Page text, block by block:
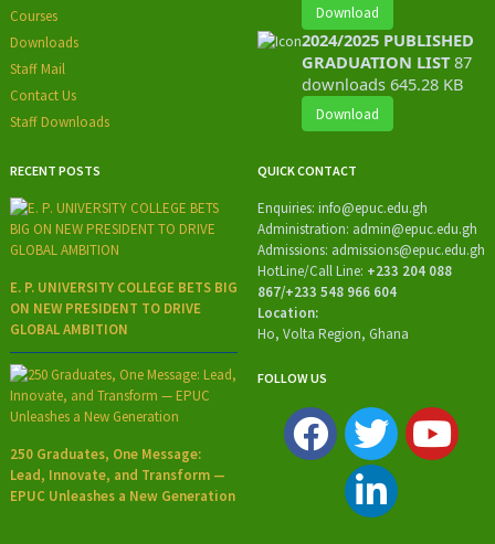
Courses
Downloads
Staff Mail
Contact Us
Staff Downloads
Download
2024/2025 PUBLISHED
GRADUATION LIST87
downloads 645.28 KB
Download
RECENT POSTS
E. P. UNIVERSITY COLLEGE BETS BIG
ON NEW PRESIDENT TO DRIVE
GLOBAL AMBITION
250 Graduates, One Message:
Lead, Innovate, and Transform —
EPUC Unleashes a New Generation
QUICK CONTACT
Enquiries: info@epuc.edu.gh
Administration: admin@epuc.edu.gh
Admissions: admissions@epuc.edu.gh
HotLine/Call Line: +233 204 088
867/+233 548 966 604
Location:
Ho, Volta Region, Ghana
FOLLOW US